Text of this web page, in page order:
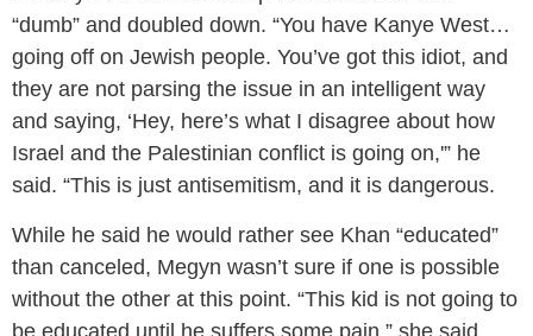
“dumb” and doubled down. “You have Kanye West…
going off on Jewish people. You’ve got this idiot, and
they are not parsing the issue in an intelligent way
and saying, ‘Hey, here’s what I disagree about how
Israel and the Palestinian conflict is going on,'” he
said. “This is just antisemitism, and it is dangerous.
While he said he would rather see Khan “educated”
than canceled, Megyn wasn’t sure if one is possible
without the other at this point. “This kid is not going to
be educated until he suffers some pain,” she said.